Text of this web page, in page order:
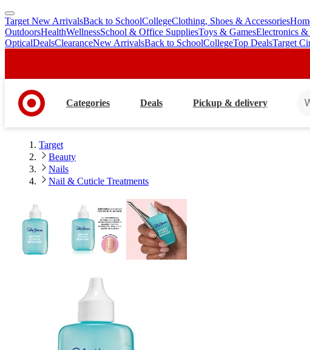
skip
to
main
skip
to
footer
Target New ArrivalsBack to SchoolCollegeClothing, Shoes & Accessories
OutdoorsHealthWellnessSchool & Office SuppliesToys & GamesElectronics &
OpticalDealsClearanceNew ArrivalsBack to SchoolCollegeTop DealsTarget
Categories Deals Pickup & delivery
Target
Beauty
Nails
Nail & Cuticle Treatments